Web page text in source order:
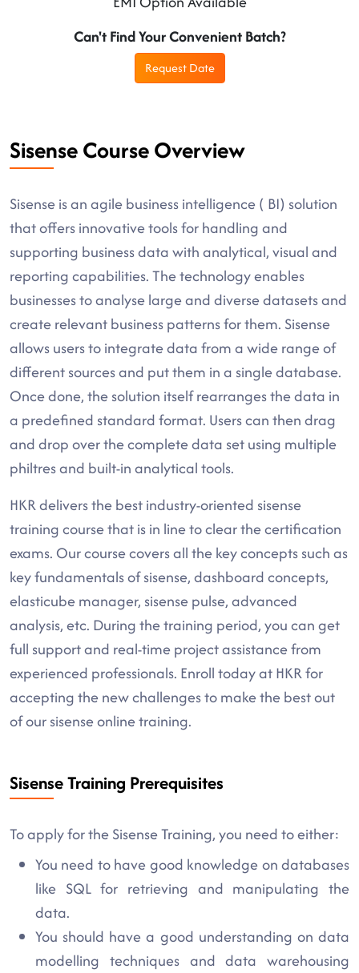
Can't Find Your Convenient Batch?
Request Date
Sisense Course Overview
Sisense is an agile business intelligence ( BI) solution
that offers innovative tools for handling and
supporting business data with analytical, visual and
reporting capabilities. The technology enables
businesses to analyse large and diverse datasets and
create relevant business patterns for them. Sisense
allows users to integrate data from a wide range of
different sources and put them in a single database.
Once done, the solution itself rearranges the data in
a predefined standard format. Users can then drag
and drop over the complete data set using multiple
philtres and built-in analytical tools.
HKR delivers the best industry-oriented sisense
training course that is in line to clear the certification
exams. Our course covers all the key concepts such as
key fundamentals of sisense, dashboard concepts,
elasticube manager, sisense pulse, advanced
analysis, etc. During the training period, you can get
full support and real-time project assistance from
experienced professionals. Enroll today at HKR for
accepting the new challenges to make the best out
of our sisense online training.
Sisense Training Prerequisites
To apply for the Sisense Training, you need to either:
You need to have good knowledge on databases
like SQL for retrieving and manipulating the
data.
You should have a good understanding on data
modelling techniques and data warehousing